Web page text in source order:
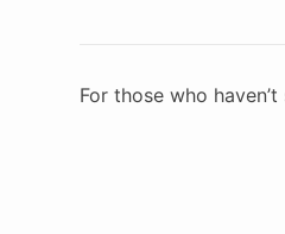
For those who